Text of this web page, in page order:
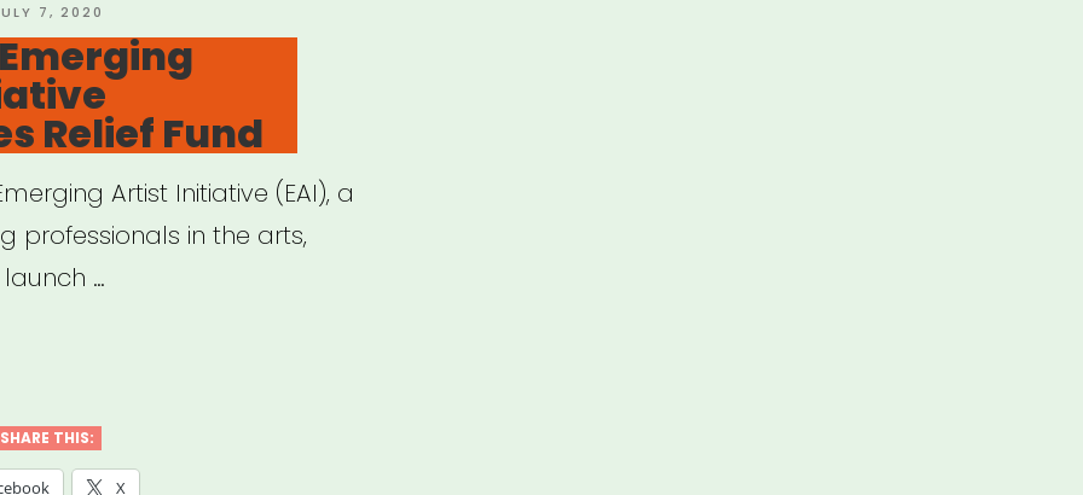
7, 2020
Relief Fund
Artist Initiative (EAI), a
professionals in the arts,
…
SHARE THIS:
X